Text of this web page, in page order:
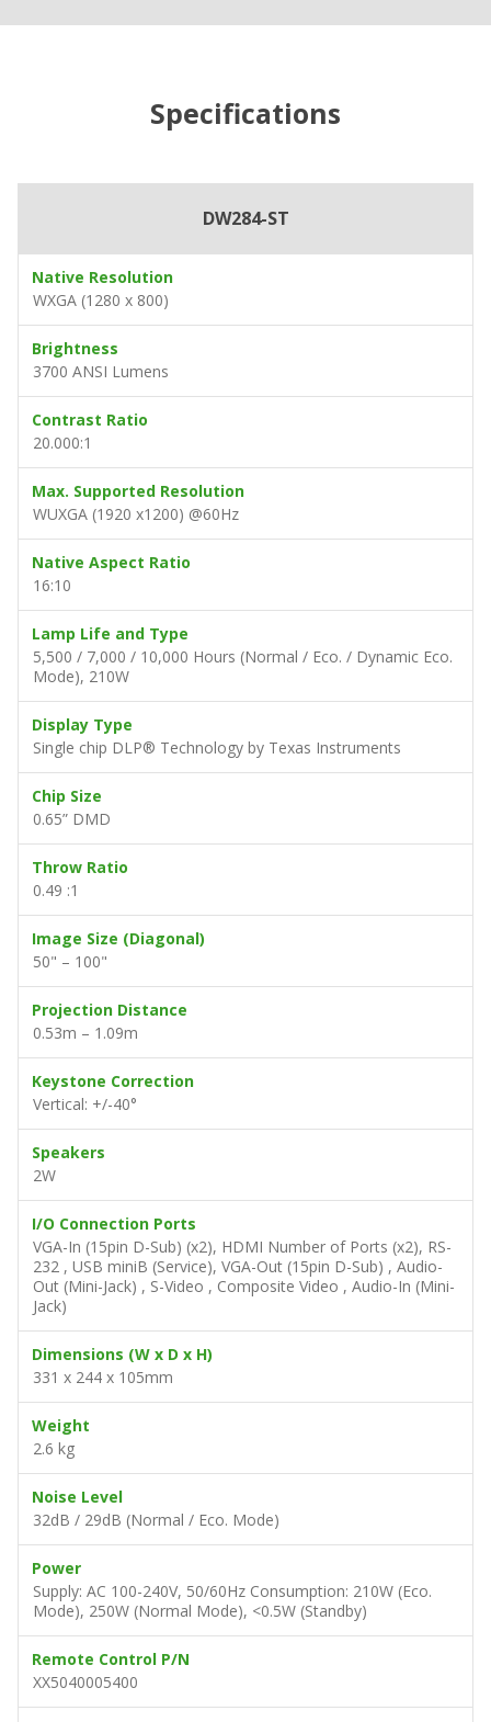
Specifications
DW284-ST
Native Resolution
WXGA (1280 x 800)
Brightness
3700 ANSI Lumens
Contrast Ratio
20.000:1
Max. Supported Resolution
WUXGA (1920 x1200) @60Hz
Native Aspect Ratio
16:10
Lamp Life and Type
5,500 / 7,000 / 10,000 Hours (Normal / Eco. / Dynamic Eco.
Mode), 210W
Display Type
Single chip DLP® Technology by Texas Instruments
Chip Size
0.65” DMD
Throw Ratio
0.49 :1
Image Size (Diagonal)
50" – 100"
Projection Distance
0.53m – 1.09m
Keystone Correction
Vertical: +/-40°
Speakers
2W
I/O Connection Ports
VGA-In (15pin D-Sub) (x2), HDMI Number of Ports (x2), RS-
232 , USB miniB (Service), VGA-Out (15pin D-Sub) , Audio-
Out (Mini-Jack) , S-Video , Composite Video , Audio-In (Mini-
Jack)
Dimensions (W x D x H)
331 x 244 x 105mm
Weight
2.6 kg
Noise Level
32dB / 29dB (Normal / Eco. Mode)
Power
Supply: AC 100-240V, 50/60Hz Consumption: 210W (Eco.
Mode), 250W (Normal Mode), <0.5W (Standby)
Remote Control P/N
XX5040005400